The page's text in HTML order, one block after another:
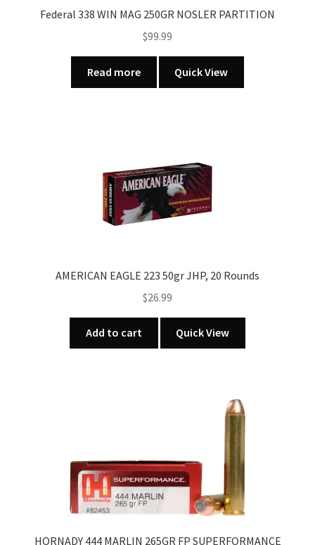
Federal 338 WIN MAG 250GR NOSLER PARTITION
$99.99
Read more Quick View
AMERICAN EAGLE 223 50gr JHP, 20 Rounds
$26.99
Add to cart Quick View
HORNADY 444 MARLIN 265GR FP SUPERFORMANCE